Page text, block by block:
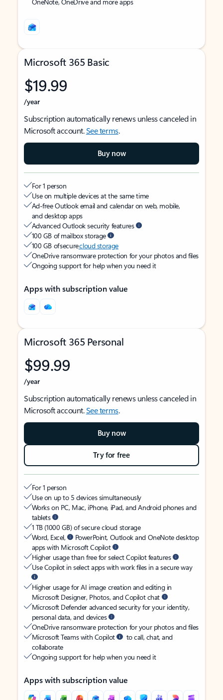
Microsoft 365 Basic
$19.99
/year
Subscription automatically renews unless canceled in
Microsoft account.See terms.
Buy now
For 1 person
Use on multiple devices at the same time
Ad-free Outlook email and calendar on web, mobile,
and desktop apps
Advanced Outlook security features
100 GB of mailbox storage
100 GB of securecloud storage
OneDrive ransomware protection for your photos and files
Ongoing support for help when you need it
Apps with subscription value
Microsoft 365 Personal
$99.99
/year
Subscription automatically renews unless canceled in
Microsoft account.See terms.
Buy now
Try for free
For 1 person
Use on up to 5 devices simultaneously
Works on PC, Mac, iPhone, iPad, and Android phones and
tablets
1 TB (1000 GB) of secure cloud storage
Word, Excel,
PowerPoint, Outlook and OneNote desktop
apps with Microsoft Copilot
Higher usage than free for select Copilot features
Use Copilot in select apps with work files in a secure way
Higher usage for AI image creation and editing in
Microsoft Designer, Photos, and Copilot chat
Microsoft Defender advanced security for your identity,
personal data, and devices
OneDrive ransomware protection for your photos and files
Microsoft Teams with Copilot
to call, chat, and
collaborate
Ongoing support for help when you need it
Apps with subscription value